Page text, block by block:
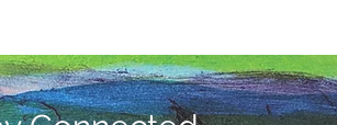
for collection from the gallery or
within the UK.